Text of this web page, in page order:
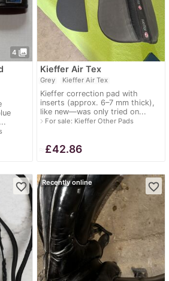
4 photo_library
Kieffer Air Tex
Grey Kieffer Air Tex
Kieffer correction pad with
inserts (approx. 6–7 mm thick),
like new—was only tried on...
navigate_nextFor sale: Kieffer Other Pads
£42.86
favorite_border Recently online favorite_border